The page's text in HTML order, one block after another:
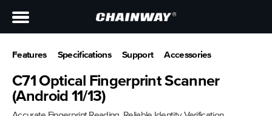
Features Specifications Support Accessories
C71 Optical Fingerprint Scanner
(Android 11/13)